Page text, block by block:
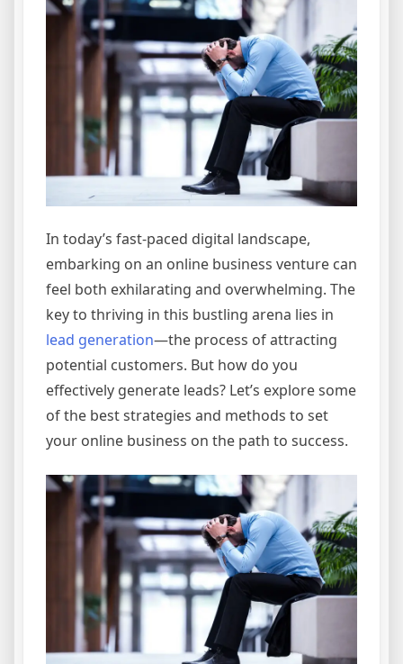
In today’s fast-paced digital landscape,
embarking on an online business venture can
feel both exhilarating and overwhelming. The
key to thriving in this bustling arena lies in
lead generation—the process of attracting
potential customers. But how do you
effectively generate leads? Let’s explore some
of the best strategies and methods to set
your online business on the path to success.